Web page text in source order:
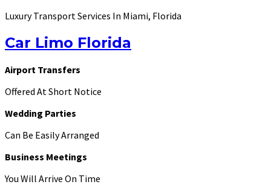
Luxury Transport Services In Miami, Florida
Car Limo Florida
Airport Transfers
Offered At Short Notice
Wedding Parties
Can Be Easily Arranged
Business Meetings
You Will Arrive On Time